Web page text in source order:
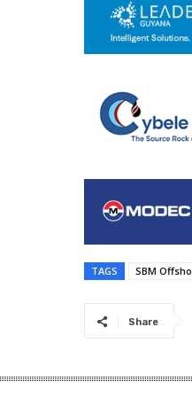
TAGS SBM
Share